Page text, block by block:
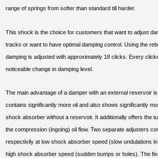
range of springs from softer than standard till harder.
This shock is the choice for customers that want to adjust
tracks or want to have optimal damping control. Using the
damping is adjusted with approximately 18 clicks. Every
noticeable change in damping level.
The main advantage of a damper with an external reservoir
contains significantly more oil and also shows significantly
shock absorber without a reservoir. It additionally offers the
the compression (ingoing) oil flow. Two separate adjusters
respectivily at low shock absorber speed (slow undulations
high shock absorber speed (sudden bumps or holes). The